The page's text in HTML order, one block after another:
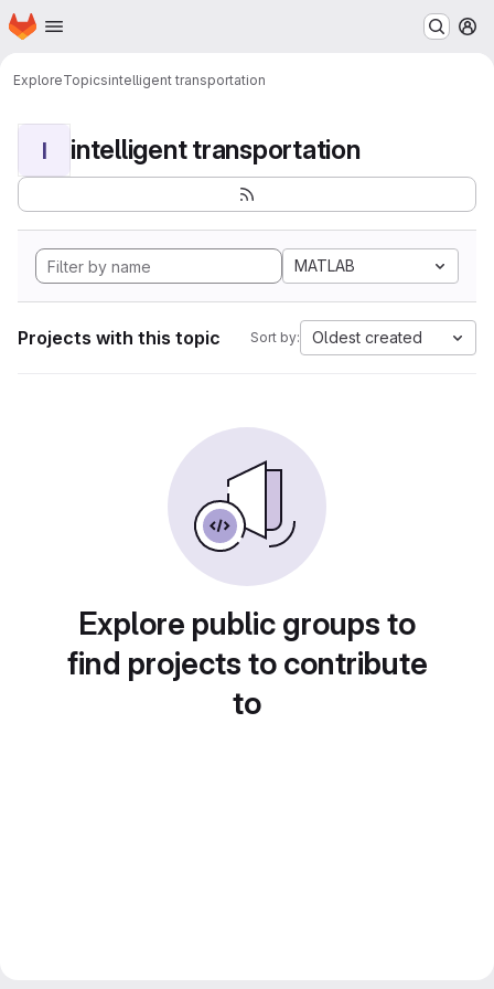
Skip to main content
Homepage
ExploreTopicsintelligent transportation
I intelligent transportation
MATLAB
Projects with this topic Sort by: Oldest created
Explore public groups to
find projects to contribute
to